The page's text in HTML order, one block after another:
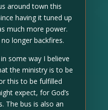
around town this
having it tuned up
much more power.
longer backfires.
some way I believe
the ministry is to be
this to be fulfilled
expect, for God’s
The bus is also an